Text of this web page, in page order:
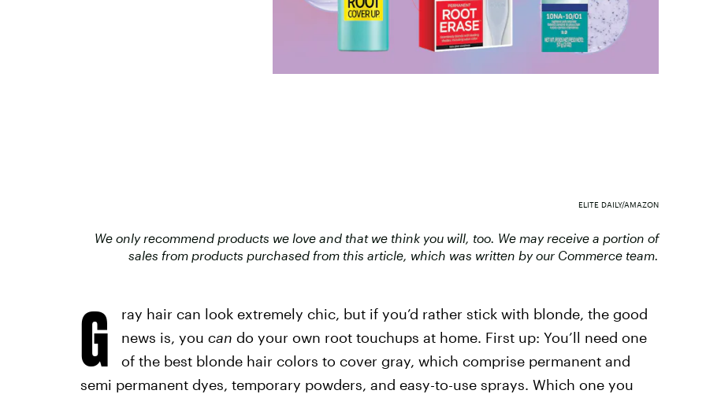
We only recommend products we love and that we think you will, too. We may receive a portion of
sales from products purchased from this article, which was written by our Commerce team.
ELITE DAILY/AMAZON
G
ray hair can look extremely chic, but if you’d rather stick with blonde, the good
news is, you can do your own root touchups at home. First up: You’ll need one
of the best blonde hair colors to cover gray, which comprise permanent and
semi permanent dyes, temporary powders, and easy-to-use sprays. Which one you